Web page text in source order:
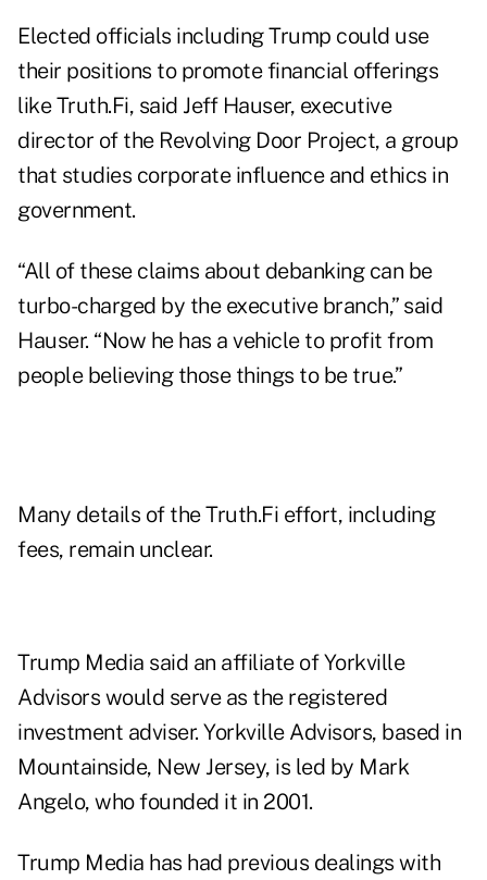
Elected officials including Trump could use
their positions to promote financial offerings
like Truth.Fi, said Jeff Hauser, executive
director of the Revolving Door Project, a group
that studies corporate influence and ethics in
government.
“All of these claims about debanking can be
turbo-charged by the executive branch,” said
Hauser. “Now he has a vehicle to profit from
people believing those things to be true.”
Many details of the Truth.Fi effort, including
fees, remain unclear.
Trump Media said an affiliate of Yorkville
Advisors would serve as the registered
investment adviser. Yorkville Advisors, based in
Mountainside, New Jersey, is led by Mark
Angelo, who founded it in 2001.
Trump Media has had previous dealings with